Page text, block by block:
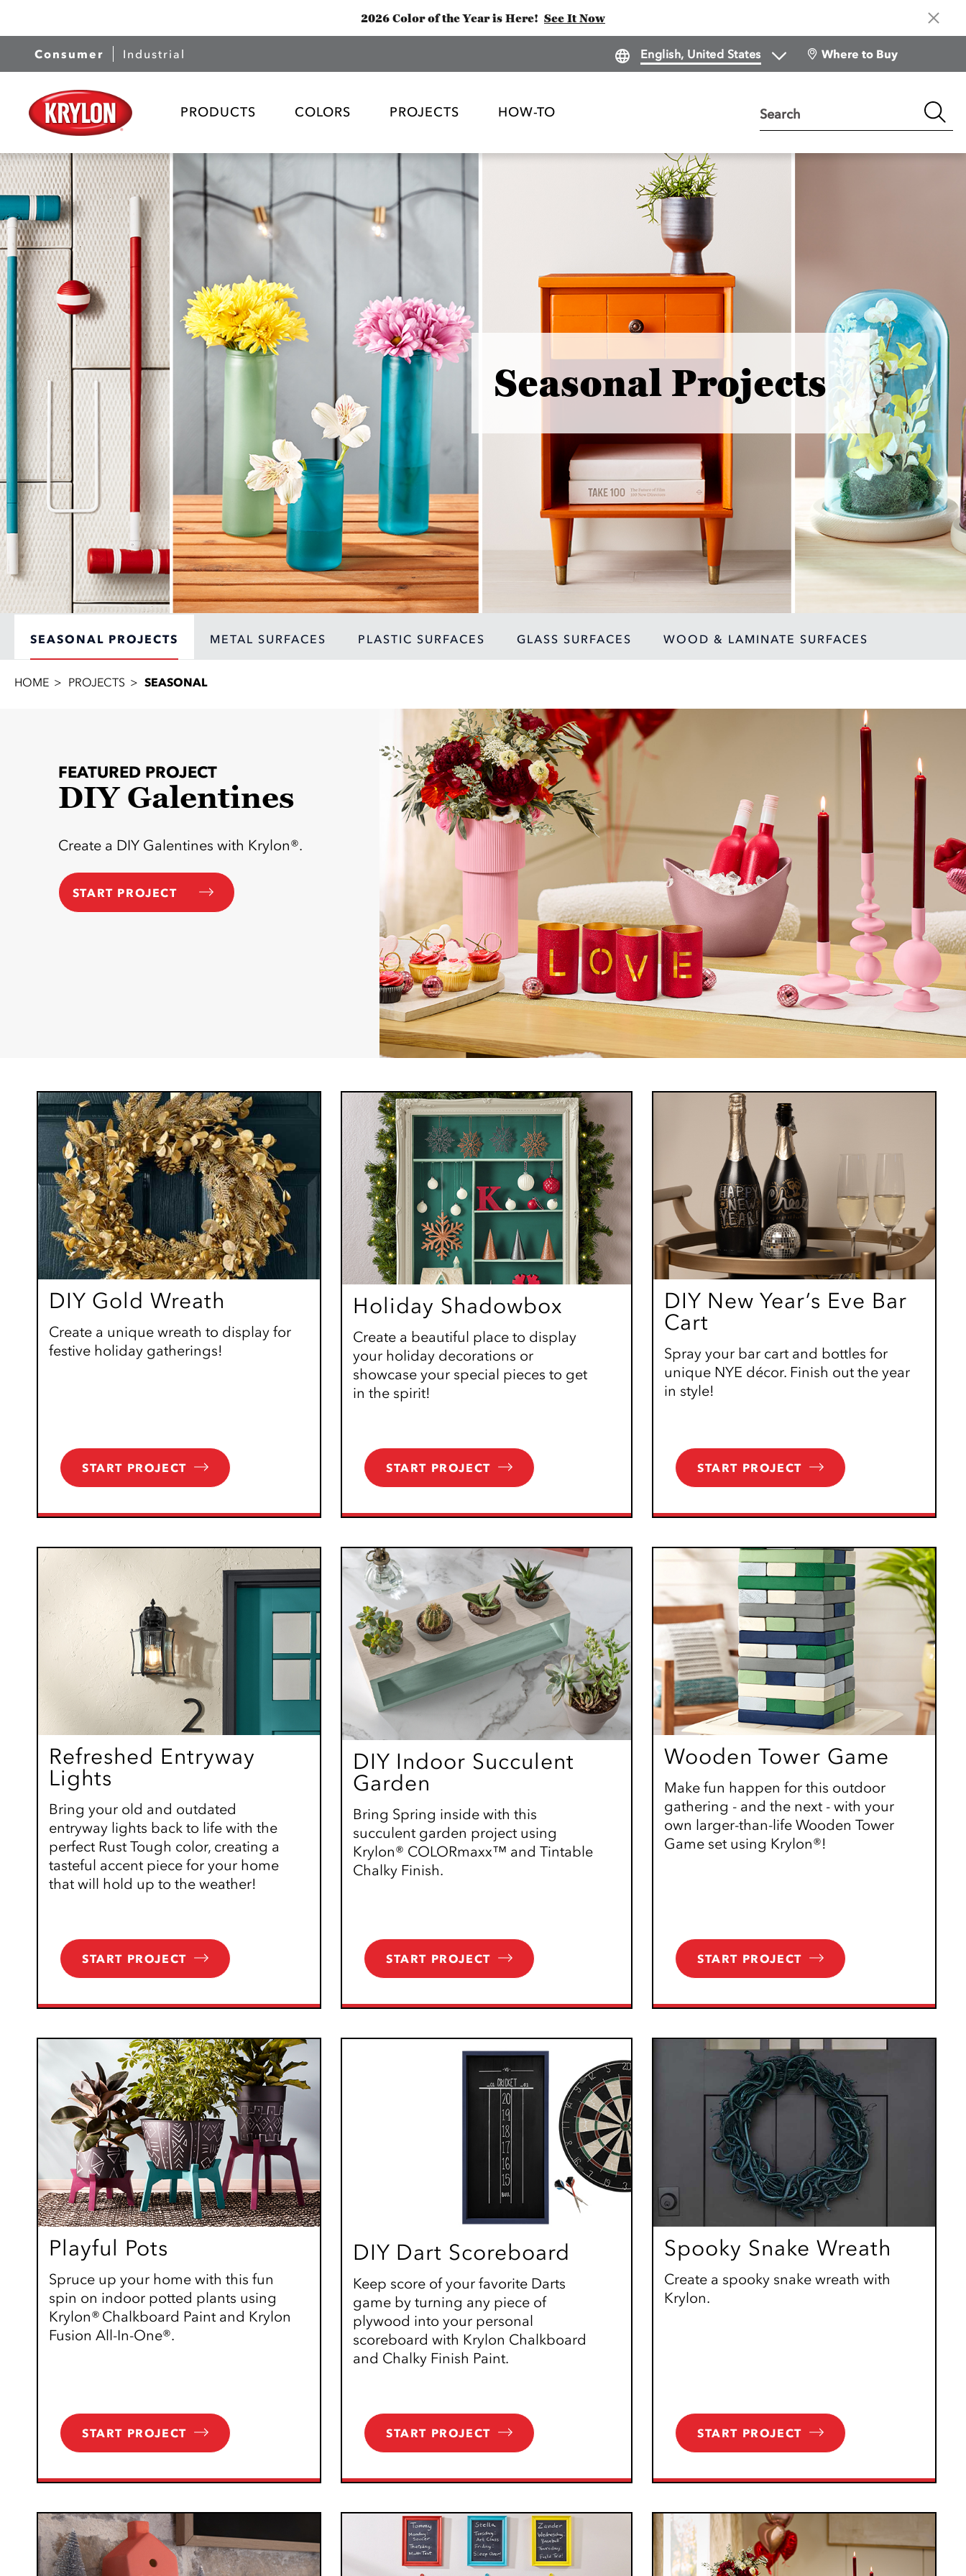
2026 Color of the Year is Here! See It Now
Consumer Industrial Where to Buy
PRODUCTS COLORS PROJECTS HOW-TO Search
Seasonal Projects
SEASONAL PROJECTS METAL SURFACES PLASTIC SURFACES GLASS SURFACES WOOD & LAMINATE SURFACES
HOME PROJECTS SEASONAL
FEATURED PROJECT
DIY Galentines
Create a DIY Galentines with Krylon®.
START PROJECT
DIY Gold Wreath
Create a unique wreath to display for
festive holiday gatherings!
START PROJECT
Holiday Shadowbox
Create a beautiful place to display
your holiday decorations or
showcase your special pieces to get
in the spirit!
START PROJECT
DIY New Year’s Eve Bar
Cart
Spray your bar cart and bottles for
unique NYE décor. Finish out the year
in style!
START PROJECT
Refreshed Entryway
Lights
Bring your old and outdated
entryway lights back to life with the
perfect Rust Tough color, creating a
tasteful accent piece for your home
that will hold up to the weather!
START PROJECT
DIY Indoor Succulent
Garden
Bring Spring inside with this
succulent garden project using
Krylon® COLORmaxx™ and Tintable
Chalky Finish.
START PROJECT
Wooden Tower Game
Make fun happen for this outdoor
gathering - and the next - with your
own larger-than-life Wooden Tower
Game set using Krylon®!
START PROJECT
Playful Pots
Spruce up your home with this fun
spin on indoor potted plants using
Krylon® Chalkboard Paint and Krylon
Fusion All-In-One®.
START PROJECT
DIY Dart Scoreboard
Keep score of your favorite Darts
game by turning any piece of
plywood into your personal
scoreboard with Krylon Chalkboard
and Chalky Finish Paint.
START PROJECT
Spooky Snake Wreath
Create a spooky snake wreath with
Krylon.
START PROJECT